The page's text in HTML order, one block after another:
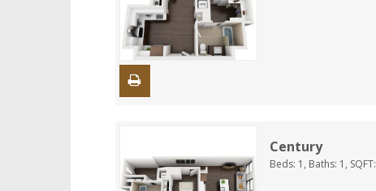
Century
Beds: 1, Baths: 1, SQFT: